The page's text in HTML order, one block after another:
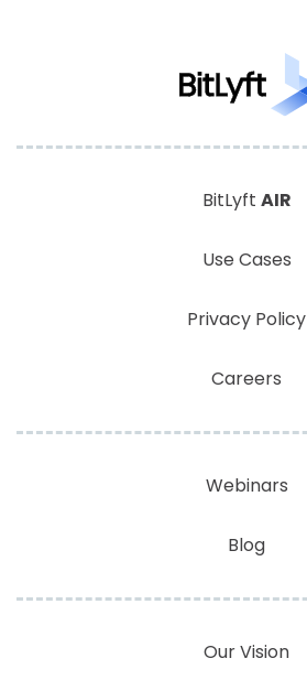
BitLyft AIR
Use Cases
Privacy Policy
Careers
Webinars
Blog
Our Vision